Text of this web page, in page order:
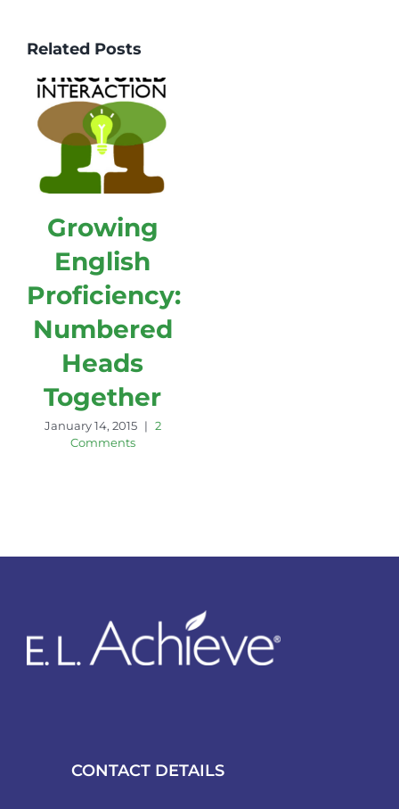
Related Posts
Growing
English
Proficiency:
Numbered
Heads
Together
January 14, 2015 | 2
Comments
CONTACT DETAILS